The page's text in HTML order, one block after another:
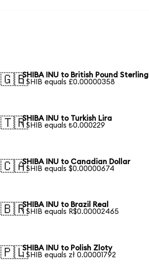
🇬🇧SHIBA INU to British Pound Sterling
1 SHIB equals £0.00000358
🇹🇷SHIBA INU to Turkish Lira
1 SHIB equals ₺0.000229
🇨🇦SHIBA INU to Canadian Dollar
1 SHIB equals $0.00000674
🇧🇷SHIBA INU to Brazil Real
1 SHIB equals R$0.00002465
🇵🇱SHIBA INU to Polish Zloty
1 SHIB equals zł 0.00001792